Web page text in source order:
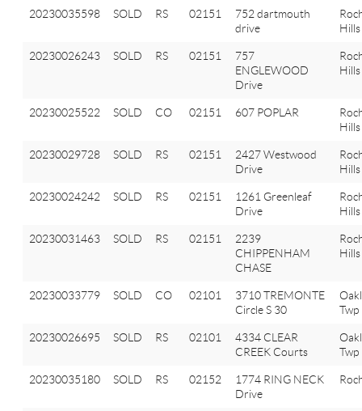
20230035598 SOLD RS 02151
752 dartmouth
drive
Hills
20230026243 SOLD RS 02151
757
ENGLEWOOD
Drive
Hills
20230025522 SOLD CO 02151 607 POPLAR
Hills
20230029728 SOLD RS 02151
2427 Westwood
Drive
Hills
20230024242 SOLD RS 02151
1261 Greenleaf
Drive
Hills
20230031463 SOLD RS 02151
2239
CHIPPENHAM
CHASE
Hills
20230033779 SOLD CO 02101
3710 TREMONTE
Circle S 30
Twp
20230026695 SOLD RS 02101
4334 CLEAR
CREEK Courts
Twp
20230035180 SOLD RS 02152
1774 RING NECK
Drive